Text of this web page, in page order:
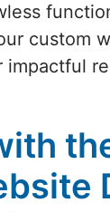
custom